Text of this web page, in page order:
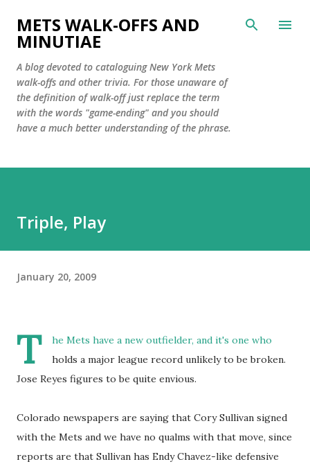
Skip to main content
METS WALK-OFFS AND
MINUTIAE
A blog devoted to cataloguing New York Mets
walk-offs and other trivia. For those unaware of
the definition of walk-off just replace the term
with the words "game-ending" and you should
have a much better understanding of the phrase.
Triple, Play
January 20, 2009
T
he Mets have a new outfielder, and it's one who
holds a major league record unlikely to be broken.
Jose Reyes figures to be quite envious.
Colorado newspapers are saying that Cory Sullivan signed
with the Mets and we have no qualms with that move, since
reports are that Sullivan has Endy Chavez-like defensive